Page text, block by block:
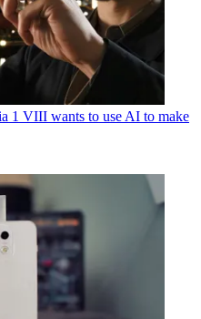
1 VIII wants to use AI to make